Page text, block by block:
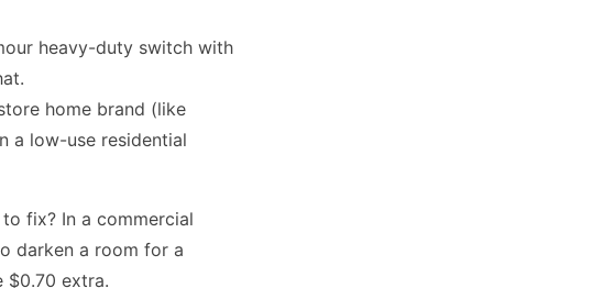
heavy-duty switch with
home brand (like
a low-use residential
fix? In a commercial
darken a room for a
$0.70 extra.